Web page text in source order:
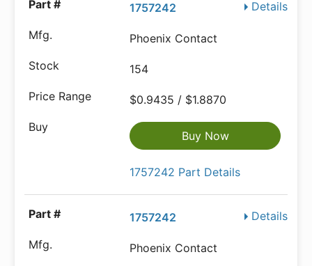
Details
1757242
Phoenix Contact
154
$0.9435 / $1.8870
Buy Now
1757242 Part Details
Details
1757242
Phoenix Contact